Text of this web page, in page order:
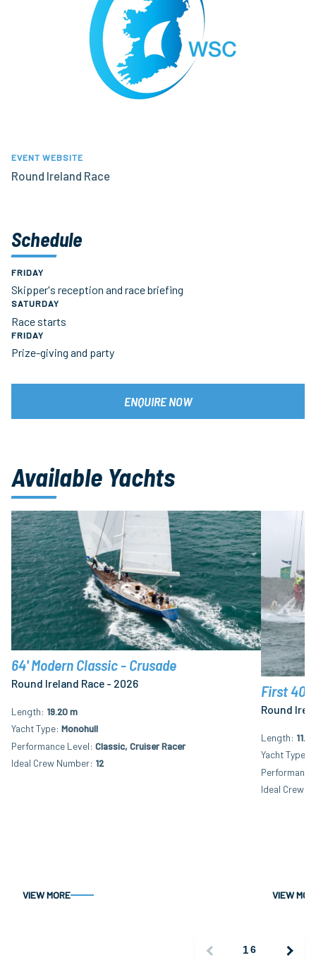
EVENT WEBSITE
Round Ireland Race
Schedule
FRIDAY
Skipper's reception and race briefing
SATURDAY
Race starts
FRIDAY
Prize-giving and party
ENQUIRE NOW
Available Yachts
1 6
64' Modern Classic - Crusade
Round Ireland Race - 2026
Length 19.20 m
Yacht Type Monohull
Performance Level Classic, Cruiser Racer
Ideal Crew Number 12
VIEW MORE
First
Round
Length
Yacht Type
Ideal Crew
VIEW